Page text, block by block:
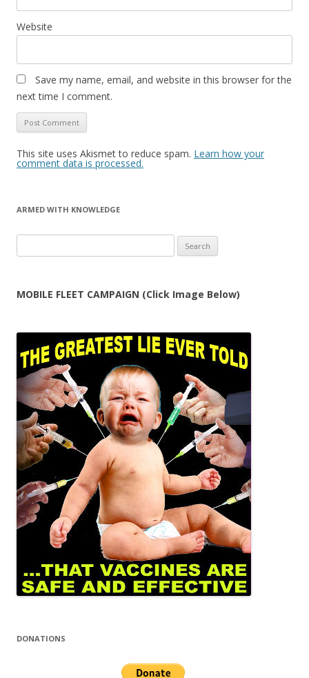
Website
Save my name, email, and website in this browser for the
next time I comment.
This site uses Akismet to reduce spam. Learn how your
comment data is processed.
ARMED WITH KNOWLEDGE
for:
MOBILE FLEET CAMPAIGN (Click Image Below)
DONATIONS